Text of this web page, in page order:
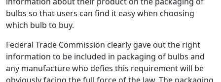
bulbs so that users can find it easy when choosing
which bulb to buy.
Federal Trade Commission clearly gave out the right
information to be included in packaging of bulbs and
any manufacture who defies this requirement will be